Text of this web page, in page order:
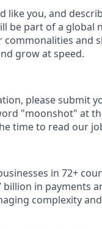
like you, and
be part of a
commonalities and
grow at speed.
please submit
"moonshot" at
time to read our
in 72+
billion in payments
complexity